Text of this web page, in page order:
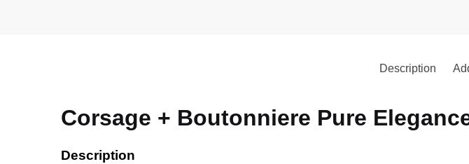
Description
Corsage + Boutonniere Pure
Description